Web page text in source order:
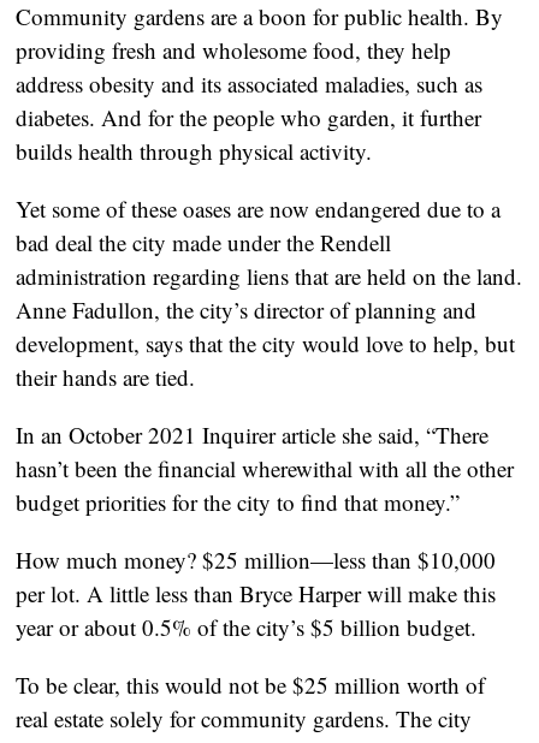
Community gardens are a boon for public health. By
providing fresh and wholesome food, they help
address obesity and its associated maladies, such as
diabetes. And for the people who garden, it further
builds health through physical activity.
Yet some of these oases are now endangered due to a
bad deal the city made under the Rendell
administration regarding liens that are held on the land.
Anne Fadullon, the city’s director of planning and
development, says that the city would love to help, but
their hands are tied.
In an October 2021 Inquirer article she said, “There
hasn’t been the financial wherewithal with all the other
budget priorities for the city to find that money.”
How much money? $25 million—less than $10,000
per lot. A little less than Bryce Harper will make this
year or about 0.5% of the city’s $5 billion budget.
To be clear, this would not be $25 million worth of
real estate solely for community gardens. The city